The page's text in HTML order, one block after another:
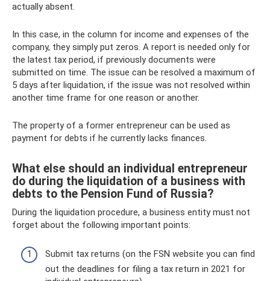
actually absent.
In this case, in the column for income and expenses of the
company, they simply put zeros. A report is needed only for
the latest tax period, if previously documents were
submitted on time. The issue can be resolved a maximum of
5 days after liquidation, if the issue was not resolved within
another time frame for one reason or another.
The property of a former entrepreneur can be used as
payment for debts if he currently lacks finances.
What else should an individual entrepreneur
do during the liquidation of a business with
debts to the Pension Fund of Russia?
During the liquidation procedure, a business entity must not
forget about the following important points:
Submit tax returns (on the FSN website you can find
out the deadlines for filing a tax return in 2021 for